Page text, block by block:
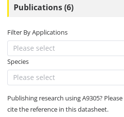
Publications (6)
Filter By Applications
Please select
Species
Please select
Publishing research using A9305? Please
cite the reference in this datasheet.